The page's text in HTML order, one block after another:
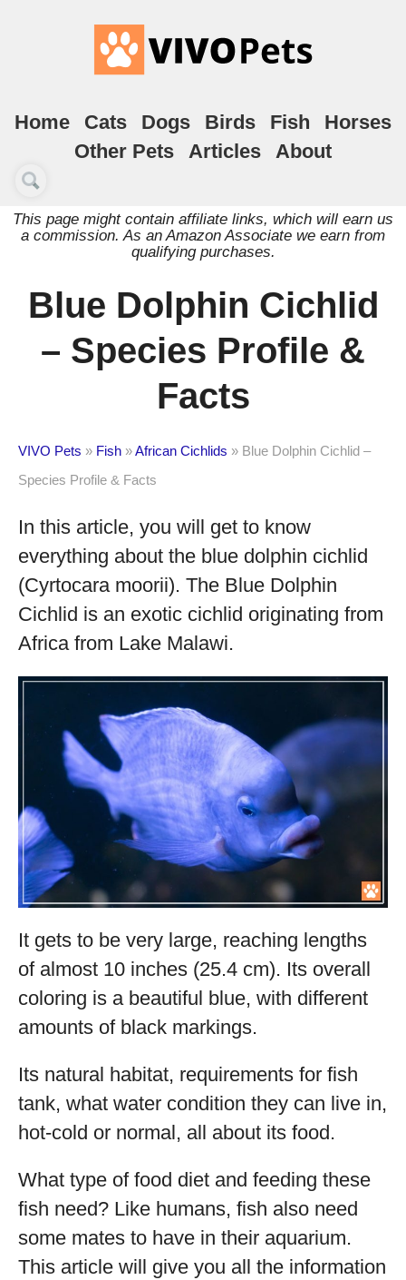
Home Cats Dogs Birds Fish
Horses
Other Pets
Articles About
This page might contain affiliate links, which will earn us
a commission. As an Amazon Associate we earn from
qualifying purchases.
Blue Dolphin Cichlid
– Species Profile &
Facts
VIVO Pets » Fish »African Cichlids » Blue Dolphin Cichlid –
Species Profile & Facts
In this article, you will get to know
everything about the blue dolphin cichlid
(Cyrtocara moorii). The Blue Dolphin
Cichlid is an exotic cichlid originating from
Africa from Lake Malawi.
It gets to be very large, reaching lengths
of almost 10 inches (25.4 cm). Its overall
coloring is a beautiful blue, with different
amounts of black markings.
Its natural habitat, requirements for fish
tank, what water condition they can live in,
hot-cold or normal, all about its food.
What type of food diet and feeding these
fish need? Like humans, fish also need
some mates to have in their aquarium.
This article will give you all the information